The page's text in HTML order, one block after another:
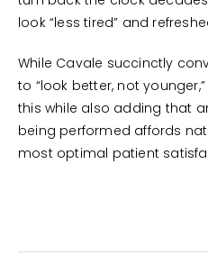
look “less tired” and
While Cavale succinctly
to “look better, not
this while also adding that
being performed affords
most optimal patient